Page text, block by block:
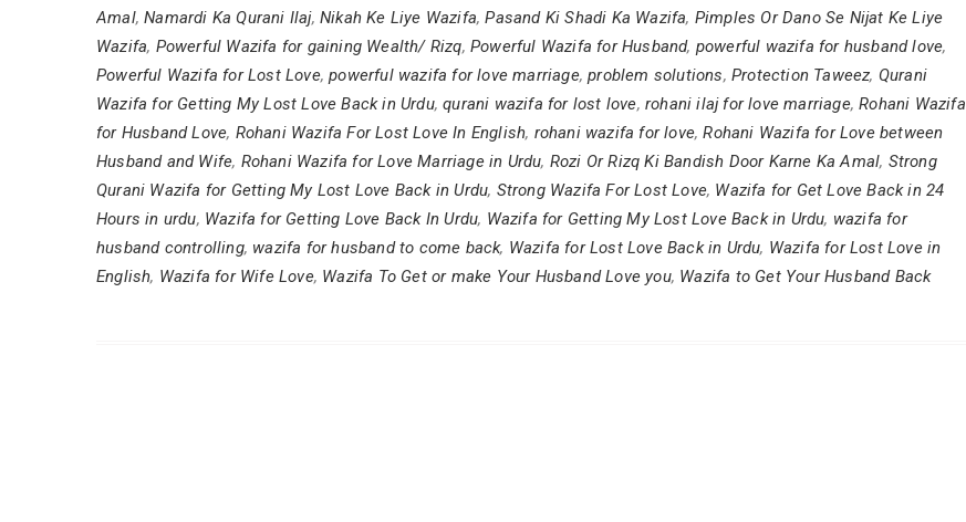
Amal,Namardi Ka Qurani Ilaj,Nikah Ke Liye Wazifa,Pasand Ki Shadi Ka Wazifa, Pimples Or Dano Se Nijat Ke Liye
Wazifa, Powerful Wazifa for gaining Wealth/ Rizq,Powerful Wazifa for Husband, powerful wazifa for husband love,
Powerful Wazifa for Lost Love,powerful wazifa for love marriage,problem solutions,Protection Taweez, Qurani
Wazifa for Getting My Lost Love Back in Urdu,qurani wazifa for lost love,rohani ilaj for love marriage,Rohani Wazifa
for Husband Love, Rohani Wazifa For Lost Love In English, rohani wazifa for love,Rohani Wazifa for Love between
Husband and Wife, Rohani Wazifa for Love Marriage in Urdu, Rozi Or Rizq Ki Bandish Door Karne Ka Amal, Strong
Qurani Wazifa for Getting My Lost Love Back in Urdu, Strong Wazifa For Lost Love, Wazifa for Get Love Back in 24
Hours in urdu, Wazifa for Getting Love Back In Urdu, Wazifa for Getting My Lost Love Back in Urdu, wazifa for
husband controlling, wazifa for husband to come back, Wazifa for Lost Love Back in Urdu, Wazifa for Lost Love in
English, Wazifa for Wife Love, Wazifa To Get or make Your Husband Love you, Wazifa to Get Your Husband Back